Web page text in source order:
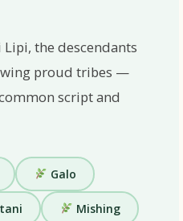
the descendants
proud tribes —
script and
Galo
Mishing